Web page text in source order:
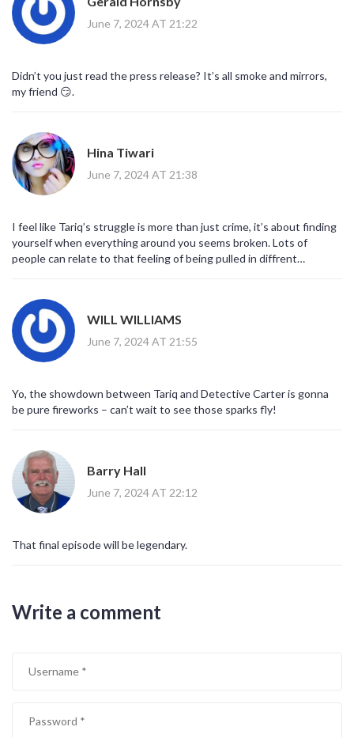
June 7, 2024 AT 21:22
Didn’t you just read the press release? It’s all smoke and mirrors,
my friend 😏.
Hina Tiwari
June 7, 2024 AT 21:38
I feel like Tariq’s struggle is more than just crime, it’s about finding
yourself when everything around you seems broken. Lots of
people can relate to that feeling of being pulled in diffrent
sometimes.
WILL WILLIAMS
June 7, 2024 AT 21:55
Yo, the showdown between Tariq and Detective Carter is gonna
be pure fireworks – can’t wait to see those sparks fly!
Barry Hall
June 7, 2024 AT 22:12
That final episode will be legendary.
Write a comment